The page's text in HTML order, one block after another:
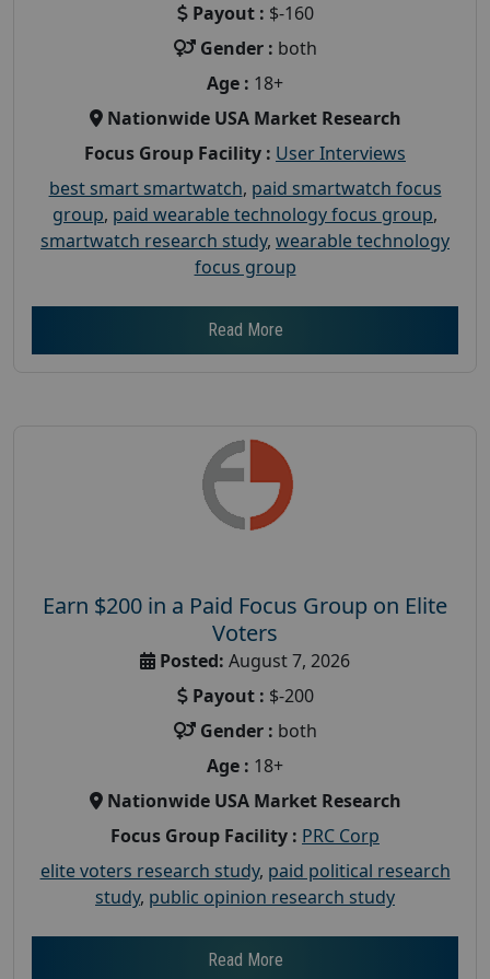
Payout : $-160
Gender : both
Age : 18+
Nationwide USA Market Research
Focus Group Facility : User Interviews
best smart smartwatch, paid smartwatch focus
group, paid wearable technology focus group,
smartwatch research study, wearable technology
focus group
Read More
Earn $200 in a Paid Focus Group on Elite
Voters
Posted: August 7, 2026
Payout : $-200
Gender : both
Age : 18+
Nationwide USA Market Research
Focus Group Facility : PRC Corp
elite voters research study, paid political research
study, public opinion research study
Read More